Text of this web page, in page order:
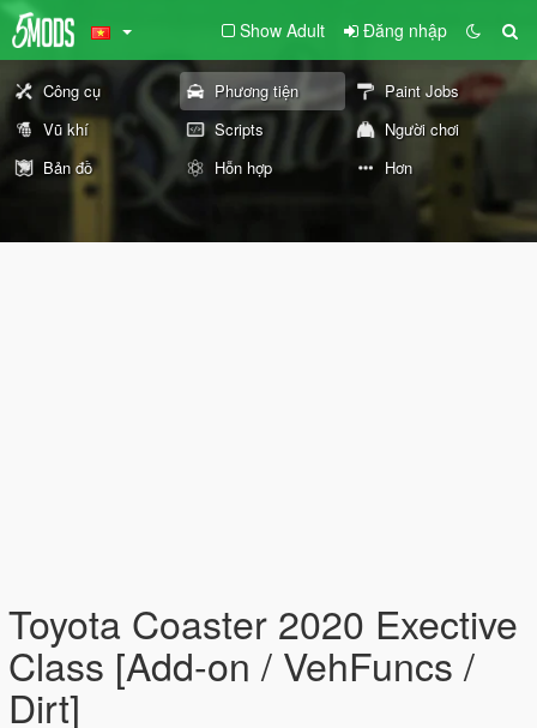
Show Adult Đăng nhập
Công cụ Phương tiện
Paint Jobs
Vũ khí
Scripts
Người chơi
Bản đồ
Hỗn hợp Hơn
Toyota Coaster 2020 Exective
Class [Add-on / VehFuncs /
Dirt]